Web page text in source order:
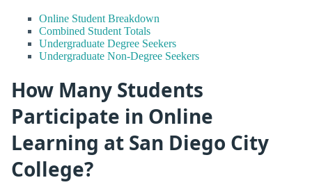
Online Student Breakdown
Combined Student Totals
Undergraduate Degree Seekers
Undergraduate Non-Degree Seekers
How Many Students
Participate in Online
Learning at San Diego City
College?